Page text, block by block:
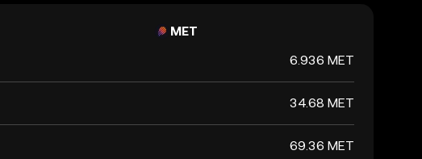
MET
6.936 MET
34.68 MET
69.36 MET